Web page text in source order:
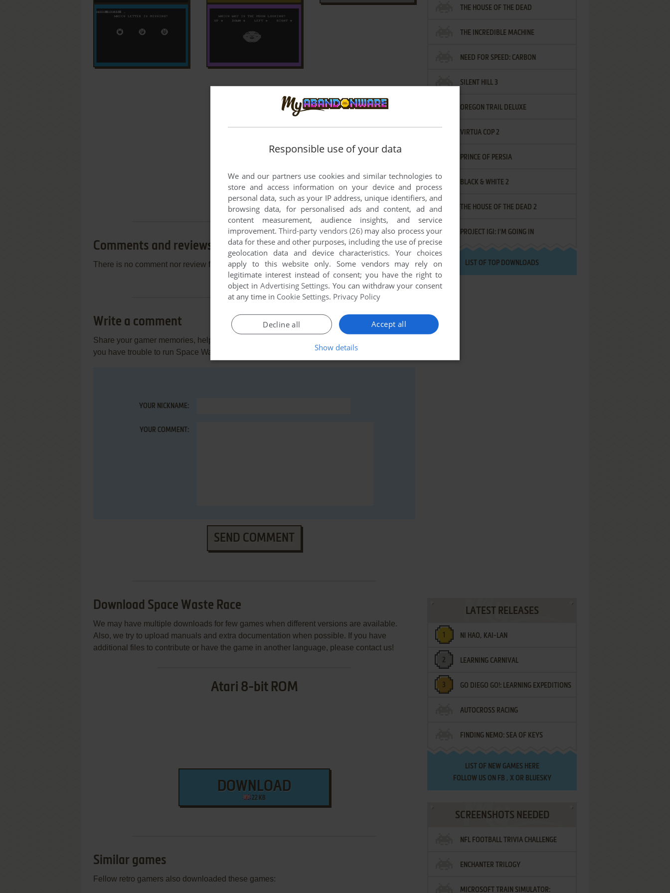
Comments and reviews
There is no comment nor review for this game at the moment.
Write a comment
Share your gamer memories, help others to run the game or comment anything you'd like. If
you have trouble to run Space Waste Race (Atari 8-bit), read theabandonware guide
YOUR NICKNAME:
YOUR COMMENT:
SEND COMMENT
Download Space Waste Race
We may have multiple downloads for few games when different versions are available.
Also, we try to upload manuals and extra documentation when possible. If you have
additional files to contribute or have the game in another language, please contact us!
Atari 8-bit ROM
DOWNLOAD
22 KB
Similar games
Fellow retro gamers also downloaded these games:
THE HOUSE OF THE DEAD
THE INCREDIBLE MACHINE
NEED FOR SPEED: CARBON
SILENT HILL 3
OREGON TRAIL DELUXE
VIRTUA COP 2
PRINCE OF PERSIA
BLACK & WHITE 2
THE HOUSE OF THE DEAD 2
PROJECT IGI: I'M GOING IN
LIST OF TOP DOWNLOADS
LATEST RELEASES
NI HAO, KAI-LAN
LEARNING CARNIVAL
GO DIEGO GO!: LEARNING EXPEDITIONS
AUTOCROSS RACING
FINDING NEMO: SEA OF KEYS
LIST OF NEW GAMES HERE
FOLLOW US ON FB , XOR BLUESKY
SCREENSHOTS NEEDED
NFL FOOTBALL TRIVIA CHALLENGE
ENCHANTER TRILOGY
MICROSOFT TRAIN SIMULATOR:
Responsible use of your data
We and our partners use cookies and similar technologies to
store and access information on your device and process
personal data, such as your IP address, unique identifiers, and
browsing data, for personalised ads and content, ad and
content measurement, audience insights, and service
improvement.Third-party vendors (26)may also process your
data for these and other purposes, including the use of precise
geolocation data and device characteristics. Your choices
apply to this website only. Some vendors may rely on
legitimate interest instead of consent; you have the right to
object in Advertising Settings. You can withdraw your consent
at any time in Cookie Settings. Privacy Policy
Accept all
Decline all
Show details